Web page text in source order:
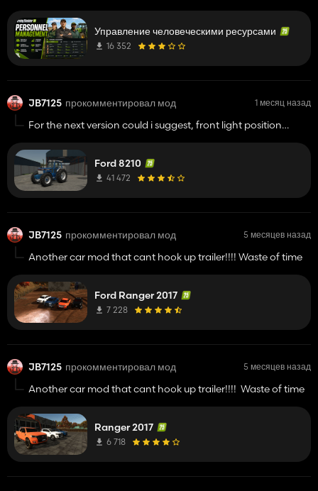
mods out except for this, and still dosnt show
Управление человеческими ресурсами
16 352
JB7125 прокомментировал мод 1 месяц назад
For the next version could i suggest, front light position
option, there are visable blue lines down trough the front grill
also,
Might there be a TW pack coming?
Ford 8210
41 472
JB7125 прокомментировал мод 5 месяцев назад
Another car mod that cant hook up trailer!!!! Waste of time
Ford Ranger 2017
7 228
JB7125 прокомментировал мод 5 месяцев назад
Another car mod that cant hook up trailer!!!! Waste of time
Ranger 2017
6 718